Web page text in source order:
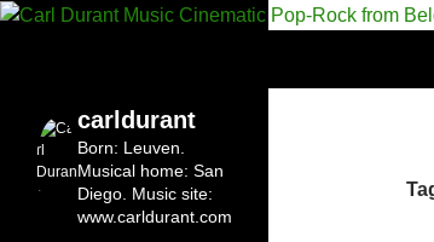
Carl Durant Music Cinematic Pop-
Leuven&San Diego
carldurant
Born: Leuven.
Musical home: San
Diego. Music site:
www.carldurant.com